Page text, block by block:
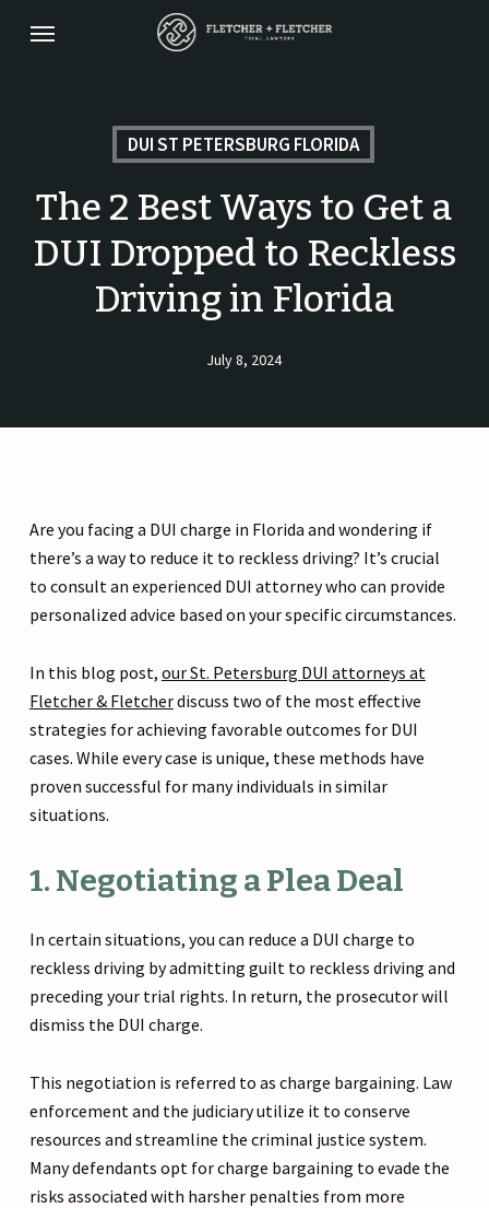
DUI ST PETERSBURG FLORIDA
The 2 Best Ways to Get a
DUI Dropped to Reckless
Driving in Florida
July 8, 2024
Are you facing a DUI charge in Florida and wondering if
there’s a way to reduce it to reckless driving? It’s crucial
to consult an experienced DUI attorney who can provide
personalized advice based on your specific circumstances.
In this blog post, our St. Petersburg DUI attorneys at
Fletcher & Fletcherdiscuss two of the most effective
strategies for achieving favorable outcomes for DUI
cases. While every case is unique, these methods have
proven successful for many individuals in similar
situations.
1. Negotiating a Plea Deal
In certain situations, you can reduce a DUI charge to
reckless driving by admitting guilt to reckless driving and
preceding your trial rights. In return, the prosecutor will
dismiss the DUI charge.
This negotiation is referred to as charge bargaining. Law
enforcement and the judiciary utilize it to conserve
resources and streamline the criminal justice system.
Many defendants opt for charge bargaining to evade the
risks associated with harsher penalties from more